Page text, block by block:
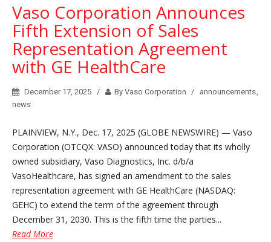
Vaso Corporation Announces
Fifth Extension of Sales
Representation Agreement
with GE HealthCare
December 17, 2025 By Vaso Corporation announcements,
news
PLAINVIEW, N.Y., Dec. 17, 2025 (GLOBE NEWSWIRE) — Vaso
Corporation (OTCQX: VASO) announced today that its wholly
owned subsidiary, Vaso Diagnostics, Inc. d/b/a
VasoHealthcare, has signed an amendment to the sales
representation agreement with GE HealthCare (NASDAQ:
GEHC) to extend the term of the agreement through
December 31, 2030. This is the fifth time the parties...
Read More